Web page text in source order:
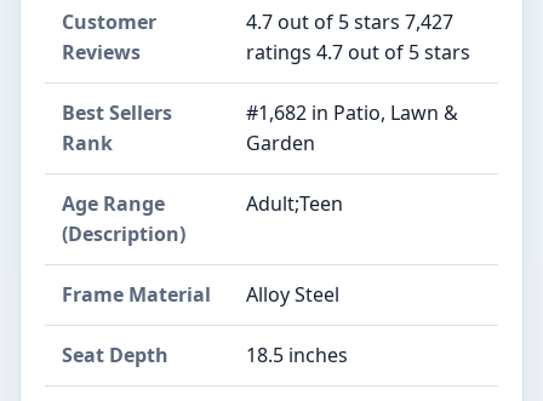
Customer
Reviews
4.7 out of 5 stars 7,427
ratings 4.7 out of 5 stars
Best Sellers
Rank
#1,682 in Patio, Lawn &
Garden
Age Range
(Description)
Adult;Teen
Frame Material Alloy Steel
Seat Depth 18.5 inches